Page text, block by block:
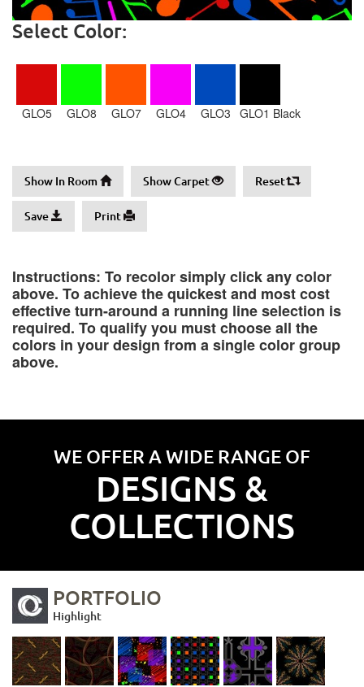
Select Color:
GLO5 GLO8 GLO7 GLO4 GLO3 GLO1 Black
Show In Room Show Carpet Reset
Save Print
Instructions: To recolor simply click any color
above. To achieve the quickest and most cost
effective turn-around a running line selection is
required. To qualify you must choose all the
colors in your design from a single color group
above.
WE OFFER A WIDE RANGE OF
DESIGNS &
COLLECTIONS
PORTFOLIO
Highlight